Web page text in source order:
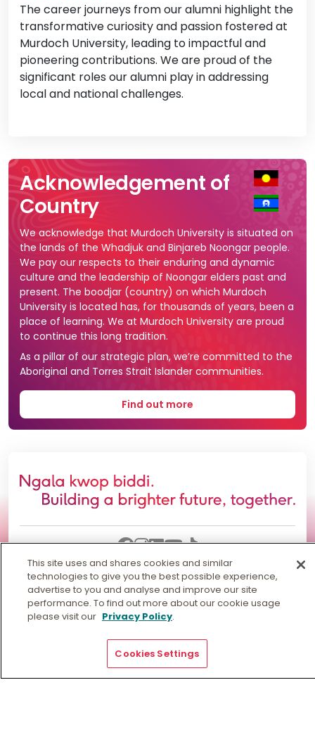
The career journeys from our alumni highlight the
transformative curiosity and passion fostered at
Murdoch University, leading to impactful and
pioneering contributions. We are proud of the
significant roles our alumni play in addressing
local and national challenges.
Acknowledgement of
Country
We acknowledge that Murdoch University is situated on
the lands of the Whadjuk and Binjareb Noongar people.
We pay our respects to their enduring and dynamic
culture and the leadership of Noongar elders past and
present. The boodjar (country) on which Murdoch
University is located has, for thousands of years, been a
place of learning. We at Murdoch University are proud
to continue this long tradition.
As a pillar of our strategic plan, we’re committed to the
Aboriginal and Torres Strait Islander communities.
Find out more
Information for
This site uses and shares cookies and similar
technologies to give you the best possible experience,
advertise to you and analyse and improve our site
performance. To find out more about our cookie usage
please visit our Privacy Policy.
Cookies Settings